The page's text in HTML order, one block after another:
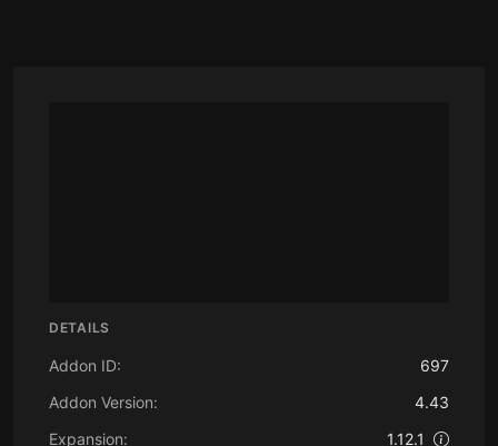
DETAILS
Addon ID:
697
Addon Version:
4.43
Expansion:
1.12.1